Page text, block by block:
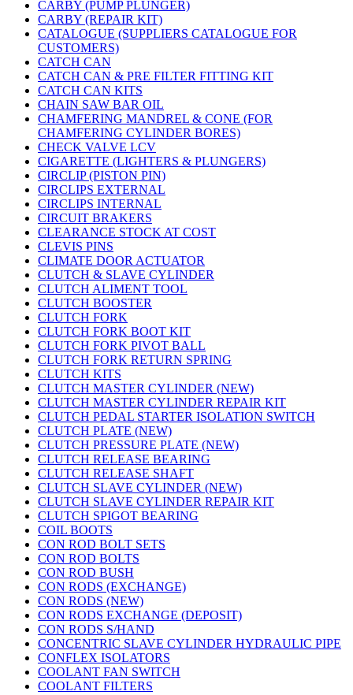
CARBY (PUMP PLUNGER)
CARBY (REPAIR KIT)
CATALOGUE (SUPPLIERS CATALOGUE FOR
CUSTOMERS)
CATCH CAN
CATCH CAN & PRE FILTER FITTING KIT
CATCH CAN KITS
CHAIN SAW BAR OIL
CHAMFERING MANDREL & CONE (FOR
CHAMFERING CYLINDER BORES)
CHECK VALVE LCV
CIGARETTE (LIGHTERS & PLUNGERS)
CIRCLIP (PISTON PIN)
CIRCLIPS EXTERNAL
CIRCLIPS INTERNAL
CIRCUIT BRAKERS
CLEARANCE STOCK AT COST
CLEVIS PINS
CLIMATE DOOR ACTUATOR
CLUTCH & SLAVE CYLINDER
CLUTCH ALIMENT TOOL
CLUTCH BOOSTER
CLUTCH FORK
CLUTCH FORK BOOT KIT
CLUTCH FORK PIVOT BALL
CLUTCH FORK RETURN SPRING
CLUTCH KITS
CLUTCH MASTER CYLINDER (NEW)
CLUTCH MASTER CYLINDER REPAIR KIT
CLUTCH PEDAL STARTER ISOLATION SWITCH
CLUTCH PLATE (NEW)
CLUTCH PRESSURE PLATE (NEW)
CLUTCH RELEASE BEARING
CLUTCH RELEASE SHAFT
CLUTCH SLAVE CYLINDER (NEW)
CLUTCH SLAVE CYLINDER REPAIR KIT
CLUTCH SPIGOT BEARING
COIL BOOTS
CON ROD BOLT SETS
CON ROD BOLTS
CON ROD BUSH
CON RODS (EXCHANGE)
CON RODS (NEW)
CON RODS EXCHANGE (DEPOSIT)
CON RODS S/HAND
CONCENTRIC SLAVE CYLINDER HYDRAULIC PIPE
CONFLEX ISOLATORS
COOLANT FAN SWITCH
COOLANT FILTERS